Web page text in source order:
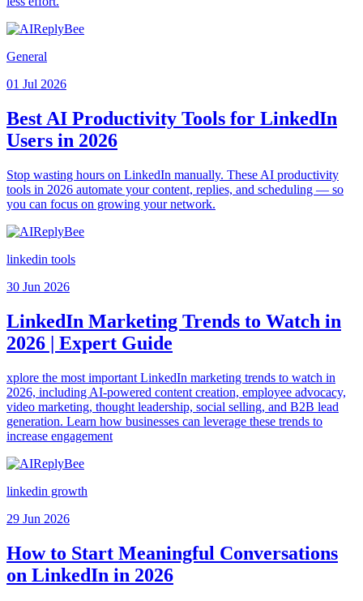
General
01 Jul 2026
Best AI Productivity Tools for LinkedIn
Users in 2026
Stop wasting hours on LinkedIn manually. These AI productivity
tools in 2026 automate your content, replies, and scheduling — so
you can focus on growing your network.
linkedin tools
30 Jun 2026
LinkedIn Marketing Trends to Watch in
2026 | Expert Guide
xplore the most important LinkedIn marketing trends to watch in
2026, including AI-powered content creation, employee advocacy,
video marketing, thought leadership, social selling, and B2B lead
generation. Learn how businesses can leverage these trends to
increase engagement
linkedin growth
29 Jun 2026
How to Start Meaningful Conversations
on LinkedIn in 2026